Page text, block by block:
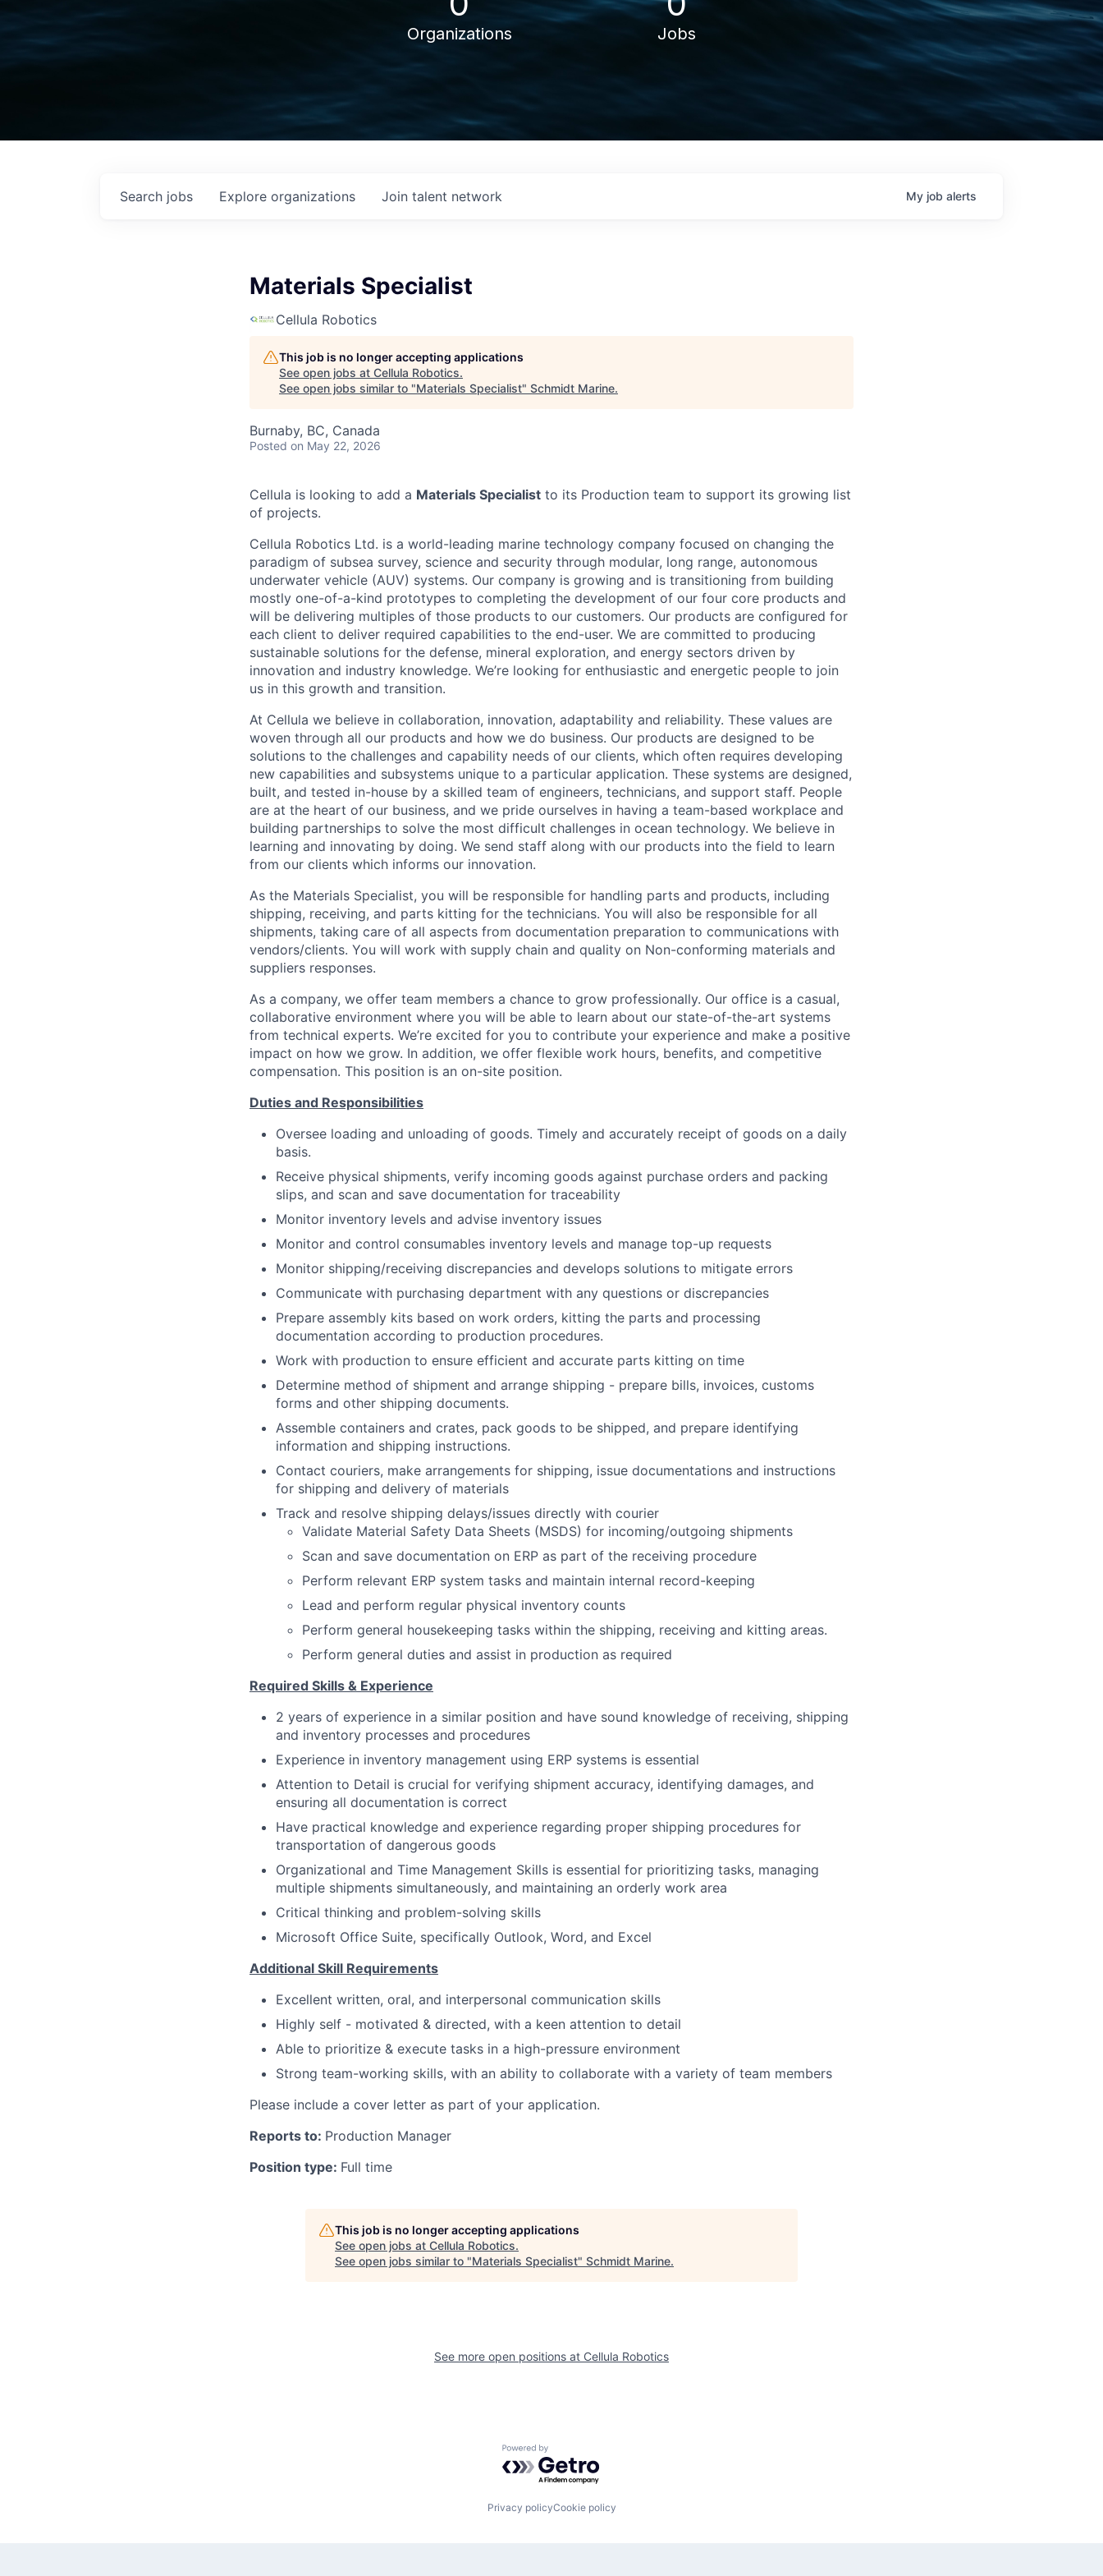
Organizations Jobs
Search jobs Explore organizations Join talent network My job alerts
Materials Specialist
Cellula Robotics
This job is no longer accepting applications
See open jobs at Cellula Robotics.
See open jobs similar to "Materials Specialist" Schmidt Marine.
Burnaby, BC, Canada
Posted on May 22, 2026
Cellula is looking to add a Materials Specialist to its Production team to support its growing list
of projects.
Cellula Robotics Ltd. is a world-leading marine technology company focused on changing the
paradigm of subsea survey, science and security through modular, long range, autonomous
underwater vehicle (AUV) systems. Our company is growing and is transitioning from building
mostly one-of-a-kind prototypes to completing the development of our four core products and
will be delivering multiples of those products to our customers. Our products are configured for
each client to deliver required capabilities to the end-user. We are committed to producing
sustainable solutions for the defense, mineral exploration, and energy sectors driven by
innovation and industry knowledge. We’re looking for enthusiastic and energetic people to join
us in this growth and transition.
At Cellula we believe in collaboration, innovation, adaptability and reliability. These values are
woven through all our products and how we do business. Our products are designed to be
solutions to the challenges and capability needs of our clients, which often requires developing
new capabilities and subsystems unique to a particular application. These systems are designed,
built, and tested in-house by a skilled team of engineers, technicians, and support staff. People
are at the heart of our business, and we pride ourselves in having a team-based workplace and
building partnerships to solve the most difficult challenges in ocean technology. We believe in
learning and innovating by doing. We send staff along with our products into the field to learn
from our clients which informs our innovation.
As the Materials Specialist, you will be responsible for handling parts and products, including
shipping, receiving, and parts kitting for the technicians. You will also be responsible for all
shipments, taking care of all aspects from documentation preparation to communications with
vendors/clients. You will work with supply chain and quality on Non-conforming materials and
suppliers responses.
As a company, we offer team members a chance to grow professionally. Our office is a casual,
collaborative environment where you will be able to learn about our state-of-the-art systems
from technical experts. We’re excited for you to contribute your experience and make a positive
impact on how we grow. In addition, we offer flexible work hours, benefits, and competitive
compensation. This position is an on-site position.
Duties and Responsibilities
Oversee loading and unloading of goods. Timely and accurately receipt of goods on a daily
basis.
Receive physical shipments, verify incoming goods against purchase orders and packing
slips, and scan and save documentation for traceability
Monitor inventory levels and advise inventory issues
Monitor and control consumables inventory levels and manage top-up requests
Monitor shipping/receiving discrepancies and develops solutions to mitigate errors
Communicate with purchasing department with any questions or discrepancies
Prepare assembly kits based on work orders, kitting the parts and processing
documentation according to production procedures.
Work with production to ensure efficient and accurate parts kitting on time
Determine method of shipment and arrange shipping - prepare bills, invoices, customs
forms and other shipping documents.
Assemble containers and crates, pack goods to be shipped, and prepare identifying
information and shipping instructions.
Contact couriers, make arrangements for shipping, issue documentations and instructions
for shipping and delivery of materials
Track and resolve shipping delays/issues directly with courier
Validate Material Safety Data Sheets (MSDS) for incoming/outgoing shipments
Scan and save documentation on ERP as part of the receiving procedure
Perform relevant ERP system tasks and maintain internal record-keeping
Lead and perform regular physical inventory counts
Perform general housekeeping tasks within the shipping, receiving and kitting areas.
Perform general duties and assist in production as required
Required Skills & Experience
2 years of experience in a similar position and have sound knowledge of receiving, shipping
and inventory processes and procedures
Experience in inventory management using ERP systems is essential
Attention to Detail is crucial for verifying shipment accuracy, identifying damages, and
ensuring all documentation is correct
Have practical knowledge and experience regarding proper shipping procedures for
transportation of dangerous goods
Organizational and Time Management Skills is essential for prioritizing tasks, managing
multiple shipments simultaneously, and maintaining an orderly work area
Critical thinking and problem-solving skills
Microsoft Office Suite, specifically Outlook, Word, and Excel
Additional Skill Requirements
Excellent written, oral, and interpersonal communication skills
Highly self - motivated & directed, with a keen attention to detail
Able to prioritize & execute tasks in a high-pressure environment
Strong team-working skills, with an ability to collaborate with a variety of team members
Please include a cover letter as part of your application.
Reports to: Production Manager
Position type: Full time
This job is no longer accepting applications
See open jobs at Cellula Robotics.
See open jobs similar to "Materials Specialist" Schmidt Marine.
See more open positions at Cellula Robotics
Powered by Getro.com
Privacy policyCookie policy